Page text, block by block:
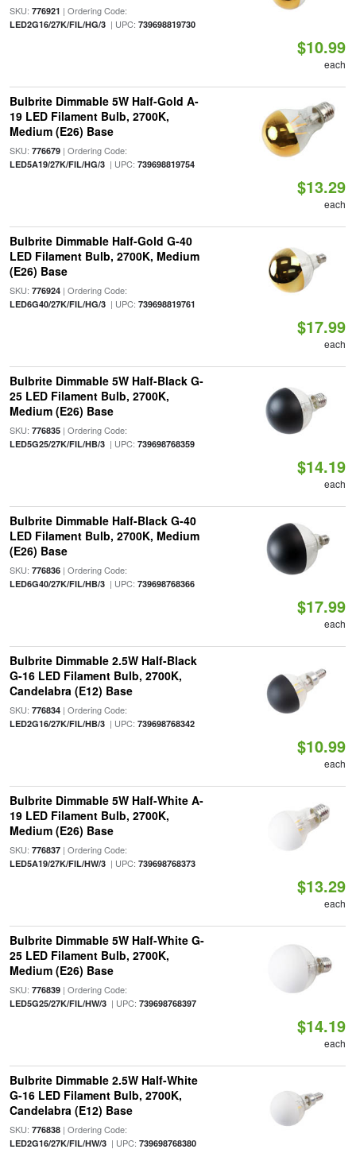
SKU: 776921 | Ordering Code:
LED2G16/27K/FIL/HG/3| UPC: 739698819730
$10.99
each
Bulbrite Dimmable 5W Half-Gold A-
19 LED Filament Bulb, 2700K,
Medium (E26) Base
SKU: 776679| Ordering Code:
LED5A19/27K/FIL/HG/3| UPC: 739698819754
$13.29
each
Bulbrite Dimmable Half-Gold G-40
LED Filament Bulb, 2700K, Medium
(E26) Base
SKU: 776924| Ordering Code:
LED6G40/27K/FIL/HG/3| UPC: 739698819761
$17.99
each
Bulbrite Dimmable 5W Half-Black G-
25 LED Filament Bulb, 2700K,
Medium (E26) Base
SKU: 776835| Ordering Code:
LED5G25/27K/FIL/HB/3| UPC: 739698768359
$14.19
each
Bulbrite Dimmable Half-Black G-40
LED Filament Bulb, 2700K, Medium
(E26) Base
SKU: 776836| Ordering Code:
LED6G40/27K/FIL/HB/3| UPC: 739698768366
$17.99
each
Bulbrite Dimmable 2.5W Half-Black
G-16 LED Filament Bulb, 2700K,
Candelabra (E12) Base
SKU: 776834| Ordering Code:
LED2G16/27K/FIL/HB/3| UPC: 739698768342
$10.99
each
Bulbrite Dimmable 5W Half-White A-
19 LED Filament Bulb, 2700K,
Medium (E26) Base
SKU: 776837| Ordering Code:
LED5A19/27K/FIL/HW/3| UPC: 739698768373
$13.29
each
Bulbrite Dimmable 5W Half-White G-
25 LED Filament Bulb, 2700K,
Medium (E26) Base
SKU: 776839| Ordering Code:
LED5G25/27K/FIL/HW/3| UPC: 739698768397
$14.19
each
Bulbrite Dimmable 2.5W Half-White
G-16 LED Filament Bulb, 2700K,
Candelabra (E12) Base
SKU: 776838| Ordering Code:
LED2G16/27K/FIL/HW/3| UPC: 739698768380